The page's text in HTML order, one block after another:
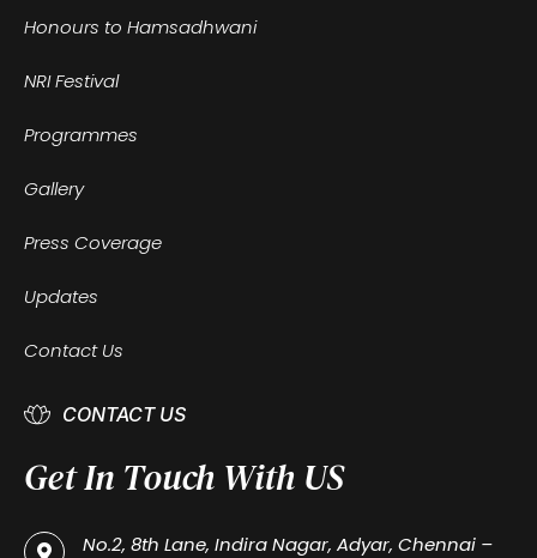
Honours to Hamsadhwani
NRI Festival
Programmes
Gallery
Press Coverage
Updates
Contact Us
CONTACT US
Get In Touch With US
No.2, 8th Lane, Indira Nagar, Adyar, Chennai –